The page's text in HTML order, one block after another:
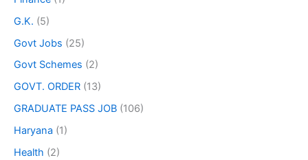
G.K. (5)
Govt Jobs (25)
Govt Schemes (2)
GOVT. ORDER (13)
GRADUATE PASS JOB (106)
Haryana (1)
Health (2)